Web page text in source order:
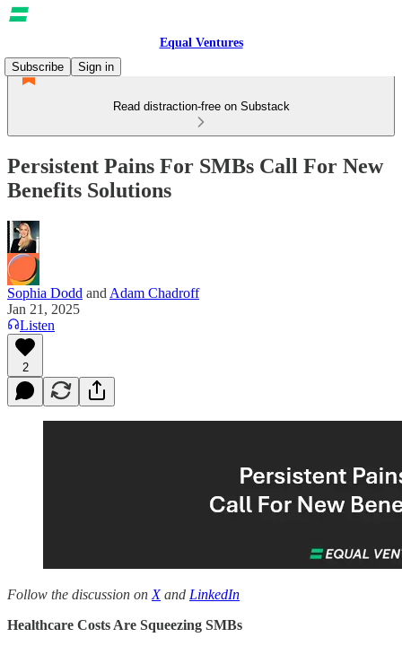
Equal Ventures
Subscribe
Sign in
Read distraction-free on Substack
Persistent Pains For SMBs Call For New
Benefits Solutions
Sophia Dodd and Adam Chadroff
Jan 21, 2025
Listen
2
Follow the discussion on Xand LinkedIn
Healthcare Costs Are Squeezing SMBs